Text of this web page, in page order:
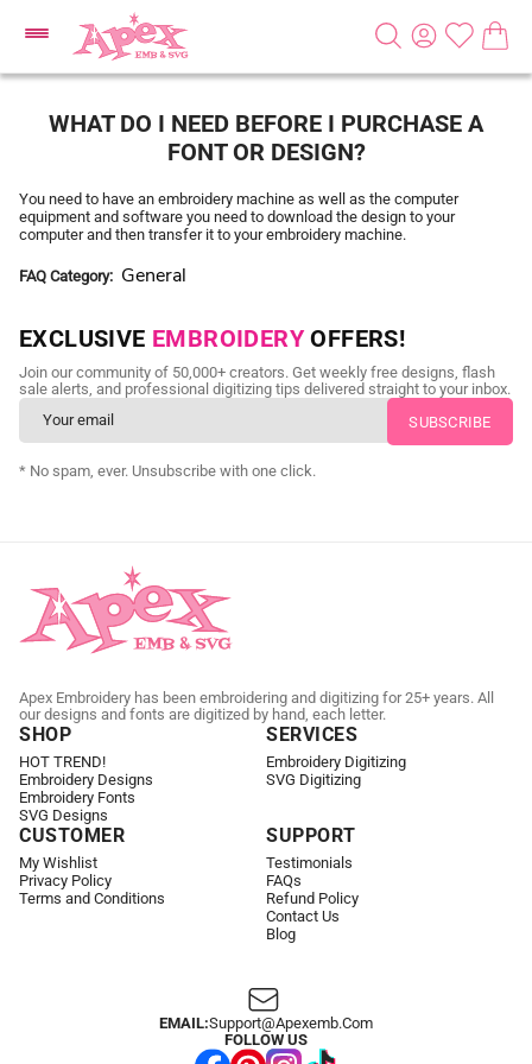
WHAT DO I NEED BEFORE I PURCHASE A
FONT OR DESIGN?
You need to have an embroidery machine as well as the computer
equipment and software you need to download the design to your
computer and then transfer it to your embroidery machine.
FAQ Category General
EXCLUSIVE EMBROIDERY OFFERS!
Join our community of 50,000+ creators. Get weekly free designs, flash
sale alerts, and professional digitizing tips delivered straight to your inbox.
* No spam, ever. Unsubscribe with one click.
Apex Embroidery has been embroidering and digitizing for 25+ years. All
our designs and fonts are digitized by hand, each letter.
SHOP
HOT TREND!
Embroidery Designs
Embroidery Fonts
SVG Designs
SERVICES
Embroidery Digitizing
SVG Digitizing
CUSTOMER
My Wishlist
Privacy Policy
Terms and Conditions
SUPPORT
Testimonials
FAQs
Refund Policy
Contact Us
Blog
EMAIL:Support@apexemb.com
FOLLOW US